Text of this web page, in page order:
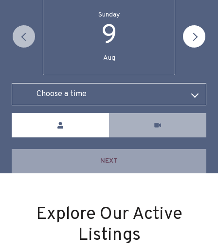
Sunday
9
Aug
Choose a time
NEXT
Explore Our Active
Listings